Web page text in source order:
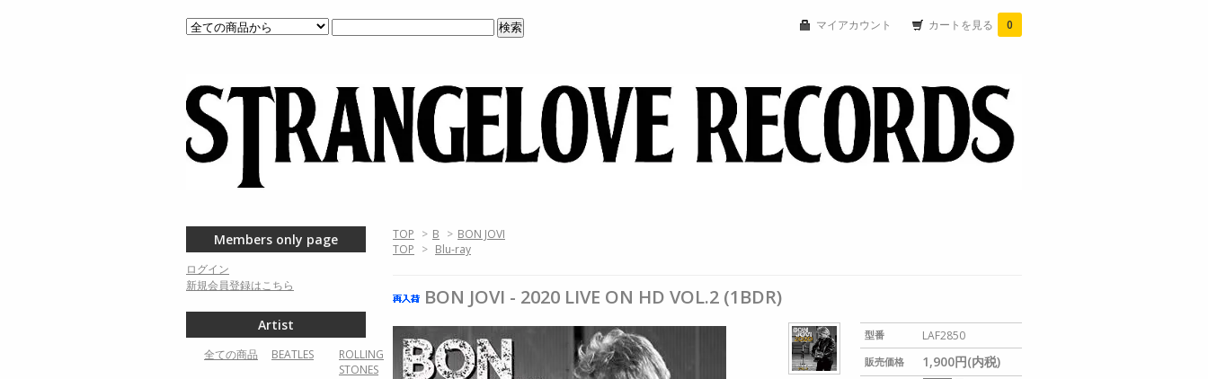
マイアカウント カートを見る 0
TOP > B > BON JOVI
TOP > Blu-ray
BON JOVI - 2020 LIVE ON HD VOL.2 (1BDR)
型番 LAF2850
販売価格 1,900円(内税)
Members only page
ログイン
新規会員登録はこちら
Artist
全ての商品 BEATLES
ROLLING
STONES